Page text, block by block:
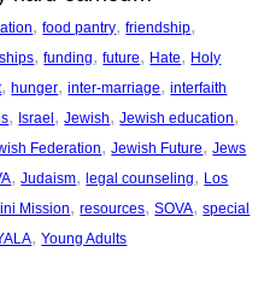
, food pantry, friendship
, funding, future, Hate, Holy
, hunger, inter-marriage, interfaith
, Israel , Jewish, Jewish education
Federation, Jewish Future, Jews
, Judaism, legal counseling, Los
Mission, resources, SOVA, special
, Young Adults